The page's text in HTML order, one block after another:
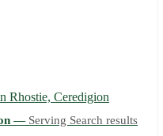
Rhostie, Ceredigion
— Serving Search results